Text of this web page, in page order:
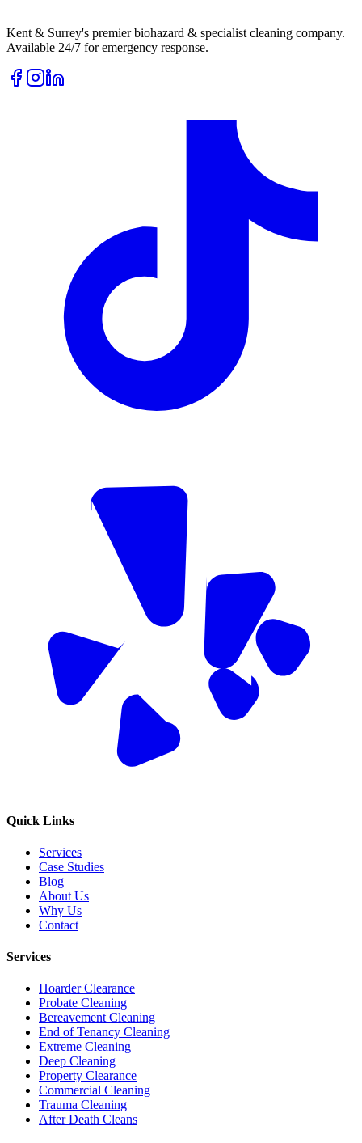
Kent & Surrey's premier biohazard & specialist cleaning company.
Available 24/7 for emergency response.
Quick Links
Services
Case Studies
Blog
About Us
Why Us
Contact
Services
Hoarder Clearance
Probate Cleaning
Bereavement Cleaning
End of Tenancy Cleaning
Extreme Cleaning
Deep Cleaning
Property Clearance
Commercial Cleaning
Trauma Cleaning
After Death Cleans